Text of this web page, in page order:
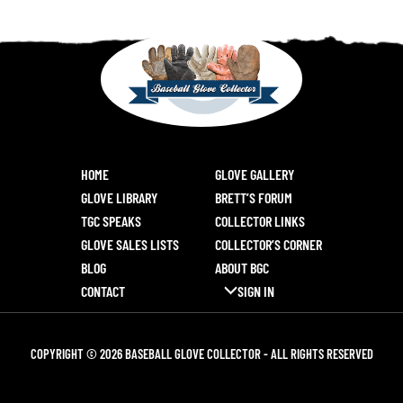
HOME
GLOVE GALLERY
GLOVE LIBRARY
BRETT’S FORUM
TGC SPEAKS
COLLECTOR LINKS
GLOVE SALES LISTS
COLLECTOR’S CORNER
BLOG
ABOUT BGC
CONTACT
SIGN IN
COPYRIGHT © 2026 BASEBALL GLOVE COLLECTOR - ALL RIGHTS RESERVED